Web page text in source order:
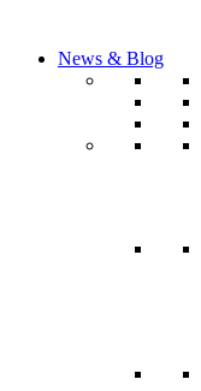
News & Blog